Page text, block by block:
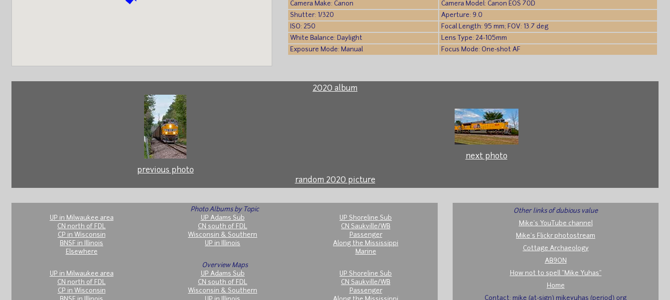
Camera Make: Canon
Camera Model: Canon EOS 70D
Shutter: 1/320
Aperture: 9.0
ISO: 250
Focal Length: 95 mm; FOV: 13.7 deg
White Balance: Daylight
Lens Type: 24-105mm
Exposure Mode: Manual
Focus Mode: One-shot AF
2020 album
previous photo
next photo
random 2020 picture
Photo Albums by Topic
UP in Milwaukee area
UP Adams Sub
UP Shoreline Sub
CN north of FDL
CN south of FDL
CN Saukville/WB
CP in Wisconsin
Wisconsin & Southern
Passenger
BNSF in Illinois
UP in Illinois
Along the Mississippi
Elsewhere
Marine
Overview Maps
UP in Milwaukee area
UP Adams Sub
UP Shoreline Sub
CN north of FDL
CN south of FDL
CN Saukville/WB
CP in Wisconsin
Wisconsin & Southern
Passenger
Other links of dubious value
Mike's YouTube channel
Mike's Flickr photostream
Cottage Archaeology
AB9ON
How not to spell "Mike Yuhas"
Home
Contact: mike (at-sign) mikeyuhas (period) org